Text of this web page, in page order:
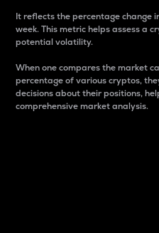
It reflects the percentage change
week. This metric helps assess a
potential volatility.
When one compares the market
percentage of various cryptos,
decisions about their positions,
comprehensive market analysis.